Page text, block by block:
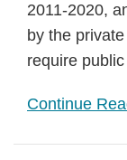
2011-2020,
by the
require
Continue